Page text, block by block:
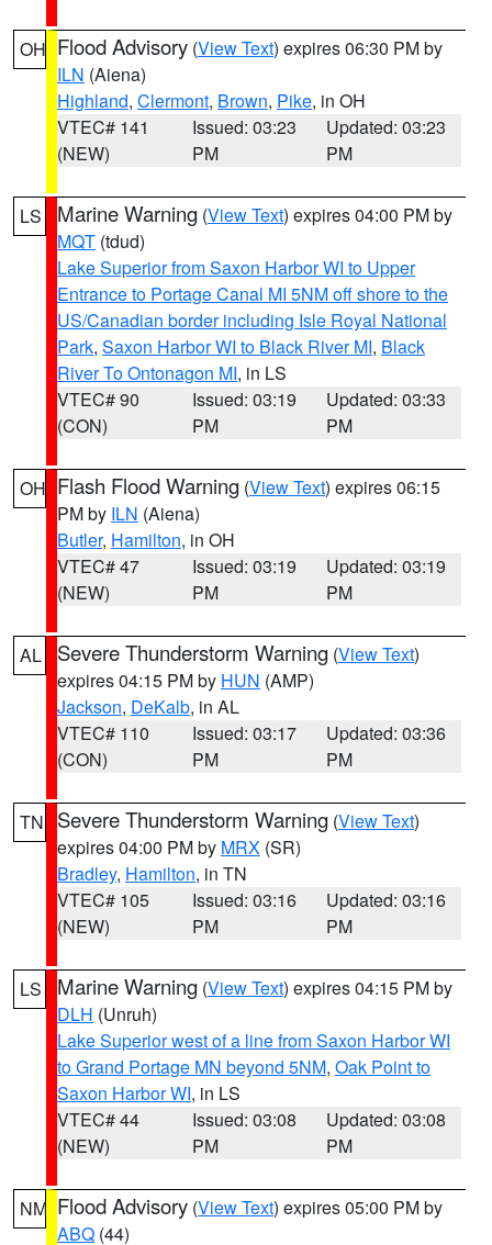
OH Flood Advisory (View Text) expires 06:30 PM by
ILN (Aiena)
Highland, Clermont, Brown, Pike, in OH
VTEC# 141
(NEW)
Issued: 03:23
PM
Updated: 03:23
PM
LS Marine Warning (View Text) expires 04:00 PM by
MQT (tdud)
Lake Superior from Saxon Harbor WI to Upper
Entrance to Portage Canal MI 5NM off shore to the
US/Canadian border including Isle Royal National
Park, Saxon Harbor WI to Black River MI, Black
River To Ontonagon MI, in LS
VTEC# 90
(CON)
Issued: 03:19
PM
Updated: 03:33
PM
OH Flash Flood Warning (View Text) expires 06:15
PM by ILN (Aiena)
Butler, Hamilton, in OH
VTEC# 47
(NEW)
Issued: 03:19
PM
Updated: 03:19
PM
AL Severe Thunderstorm Warning (View Text)
expires 04:15 PM by HUN (AMP)
Jackson, DeKalb, in AL
VTEC# 110
(CON)
Issued: 03:17
PM
Updated: 03:36
PM
TN Severe Thunderstorm Warning (View Text)
expires 04:00 PM by MRX (SR)
Bradley, Hamilton, in TN
VTEC# 105
(NEW)
Issued: 03:16
PM
Updated: 03:16
PM
LS Marine Warning (View Text) expires 04:15 PM by
DLH (Unruh)
Lake Superior west of a line from Saxon Harbor WI
to Grand Portage MN beyond 5NM, Oak Point to
Saxon Harbor WI, in LS
VTEC# 44
(NEW)
Issued: 03:08
PM
Updated: 03:08
PM
NM Flood Advisory (View Text) expires 05:00 PM by
ABQ (44)